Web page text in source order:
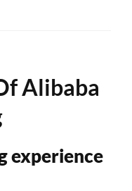
Alibaba
experience